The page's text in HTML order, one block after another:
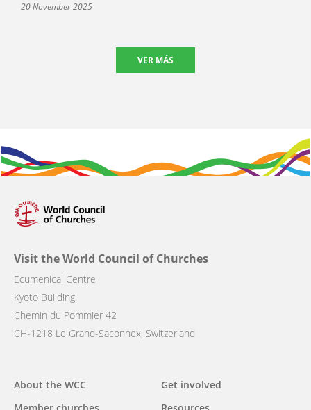
20 November 2025
VER MÁS
Visit the World Council of Churches
Ecumenical Centre
Kyoto Building
Chemin du Pommier 42
CH-1218 Le Grand-Saconnex, Switzerland
Main
About the WCC
Member churches
Get involved
Resources